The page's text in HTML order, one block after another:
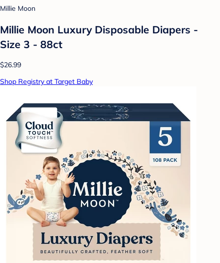
Millie Moon
Millie Moon Luxury Disposable Diapers -
Size 3 - 88ct
$26.99
Shop Registry at Target Baby